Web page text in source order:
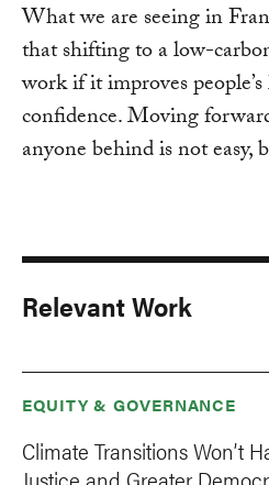
What we are seeing in
that shifting to a low-
work if it improves
confidence. Moving
anyone behind is not easy,
Relevant Work
EQUITY & GOVERNANCE
Climate Transitions Won’t